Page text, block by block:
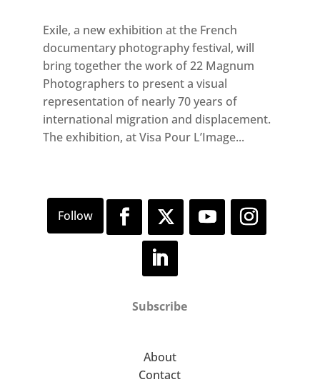
Exile, a new exhibition at the French
documentary photography festival, will
bring together the work of 22 Magnum
Photographers to present a visual
representation of nearly 70 years of
international migration and displacement.
The exhibition, at Visa Pour L’Image...
Subscribe
About
Contact